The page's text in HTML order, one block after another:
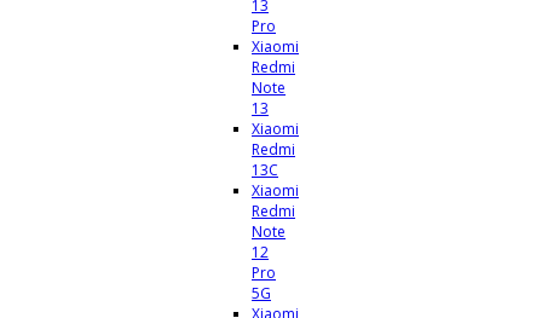
13
Pro
Xiaomi
Redmi
Note
13
Xiaomi
Redmi
13C
Xiaomi
Redmi
Note
12
Pro
5G
Xiaomi